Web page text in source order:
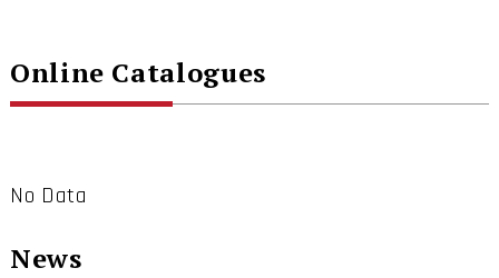
Online Catalogues
No Data
News